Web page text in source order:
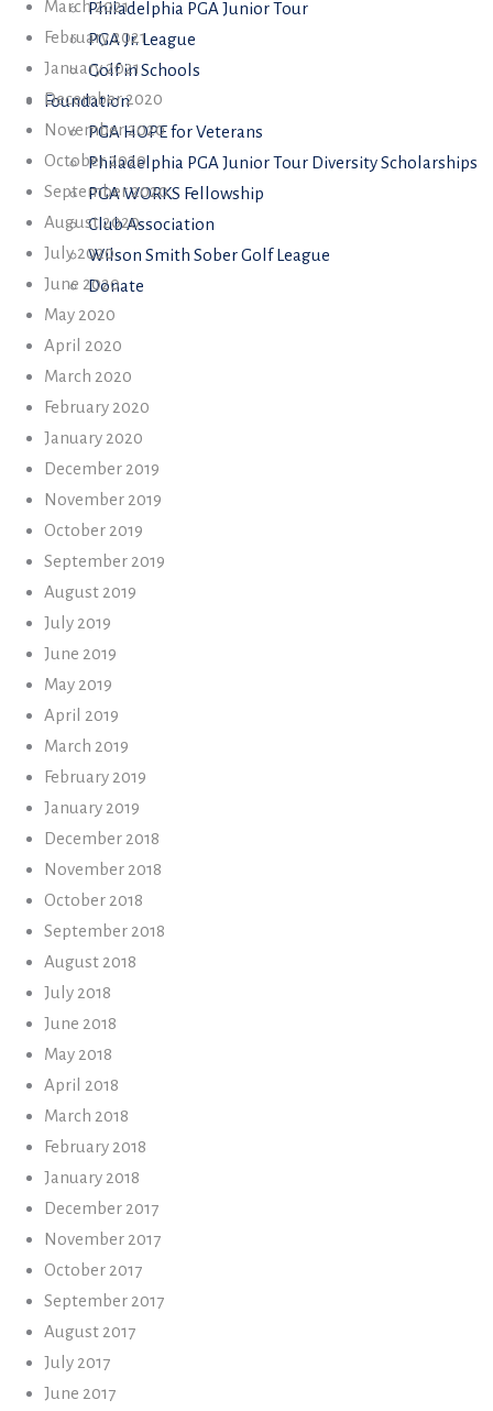
Philadelphia PGA Junior Tour
PGA Jr. League
Golf in Schools
Foundation
PGA HOPE for Veterans
Philadelphia PGA Junior Tour Diversity Scholarships
PGA WORKS Fellowship
Club Association
Wilson Smith Sober Golf League
Donate
March 2021
February 2021
January 2021
December 2020
November 2020
October 2020
September 2020
August 2020
July 2020
June 2020
May 2020
April 2020
March 2020
February 2020
January 2020
December 2019
November 2019
October 2019
September 2019
August 2019
July 2019
June 2019
May 2019
April 2019
March 2019
February 2019
January 2019
December 2018
November 2018
October 2018
September 2018
August 2018
July 2018
June 2018
May 2018
April 2018
March 2018
February 2018
January 2018
December 2017
November 2017
October 2017
September 2017
August 2017
July 2017
June 2017